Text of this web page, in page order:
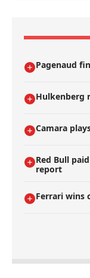
Pagenaud
Hulkenberg
Camara
Red Bull
report
Ferrari wins